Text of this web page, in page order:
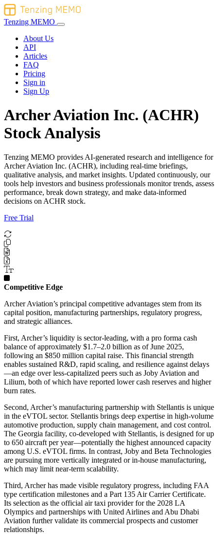
Tenzing MEMO
About Us
API
Articles
FAQ
Pricing
Sign in
Sign Up
Archer Aviation Inc. (ACHR)
Stock Analysis
Tenzing MEMO provides AI-generated research and intelligence for
Archer Aviation Inc. (ACHR), including real-time briefings,
qualitative analysis, and market insights. Updated continuously, our
tools help investors and business professionals monitor trends, assess
performance, break down strategy, and make data-informed
decisions on ACHR stock.
Free Trial
Competitive Edge
Archer Aviation’s principal competitive advantages stem from its
capital position, manufacturing partnerships, regulatory progress,
and strategic alliances.
First, Archer’s liquidity is sector-leading, with a pro forma cash
balance of approximately $1.7–2.0 billion as of June 2025,
following an $850 million capital raise. This financial strength
enables sustained R&D, rapid scaling, and resilience against delays
—an edge over less-capitalized peers such as Joby Aviation and
Lilium, both of which have reported lower cash reserves and higher
burn rates.
Second, Archer’s manufacturing partnership with Stellantis is unique
in the eVTOL sector. Stellantis brings deep expertise in high-volume
automotive production, supply chain management, and cost control.
The Georgia facility, co-developed with Stellantis, is designed for up
to 650 aircraft per year—potentially the highest announced capacity
among U.S. eVTOL firms. In contrast, Joby and Beta Technologies
are pursuing more vertically integrated or in-house manufacturing,
which may limit near-term scalability.
Third, Archer has made visible regulatory progress, including FAA
type certification milestones and a Part 135 Air Carrier Certificate.
Its selection as the official air taxi provider for the 2028 LA
Olympics and partnerships with United Airlines and Abu Dhabi
Aviation further validate its commercial prospects and customer
relationships.